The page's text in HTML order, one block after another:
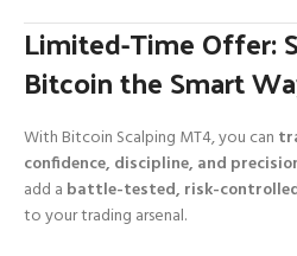
Limited-Time Offer:
Bitcoin the Smart
With Bitcoin Scalping MT4, you can
confidence, discipline, and
add a battle-tested, risk-
to your trading arsenal.